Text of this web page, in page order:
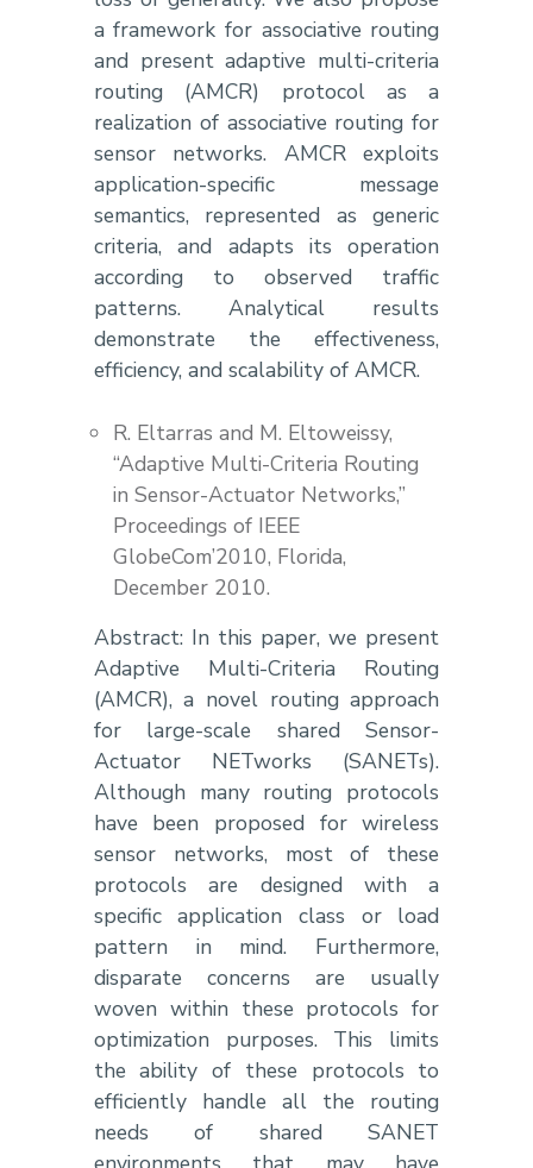
a framework for associative routing
and present adaptive multi-criteria
routing (AMCR) protocol as a
realization of associative routing for
sensor networks. AMCR exploits
application-specific message
semantics, represented as generic
criteria, and adapts its operation
according to observed traffic
patterns. Analytical results
demonstrate the effectiveness,
efficiency, and scalability of AMCR.
R. Eltarras and M. Eltoweissy,
“Adaptive Multi-Criteria Routing
in Sensor-Actuator Networks,”
Proceedings of IEEE
GlobeCom’2010, Florida,
December 2010.
Abstract: In this paper, we present
Adaptive Multi-Criteria Routing
(AMCR), a novel routing approach
for large-scale shared Sensor-
Actuator NETworks (SANETs).
Although many routing protocols
have been proposed for wireless
sensor networks, most of these
protocols are designed with a
specific application class or load
pattern in mind. Furthermore,
disparate concerns are usually
woven within these protocols for
optimization purposes. This limits
the ability of these protocols to
efficiently handle all the routing
needs of shared SANET